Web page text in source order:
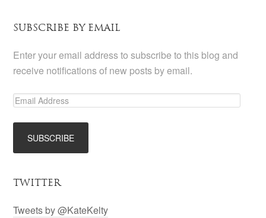
SUBSCRIBE BY EMAIL
Enter your email address to subscribe to this blog and
receive notifications of new posts by email.
TWITTER
Tweets by @KateKelty